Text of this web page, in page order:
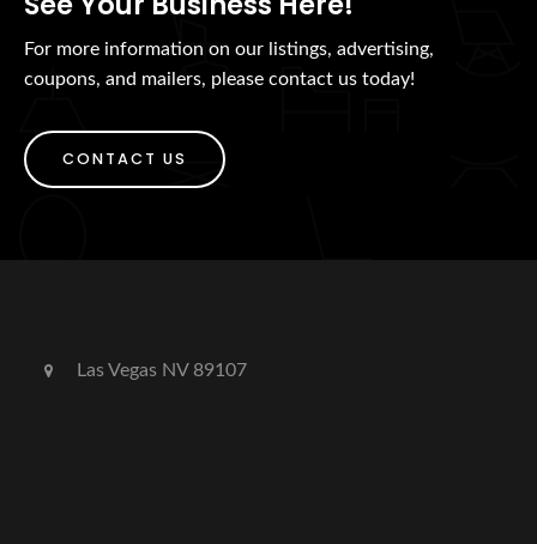
For more information on our listings, advertising,
coupons, and mailers, please contact us today!
CONTACT US
Las Vegas NV 89107